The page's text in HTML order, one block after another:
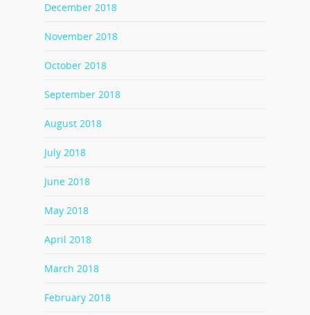
December 2018
November 2018
October 2018
September 2018
August 2018
July 2018
June 2018
May 2018
April 2018
March 2018
February 2018